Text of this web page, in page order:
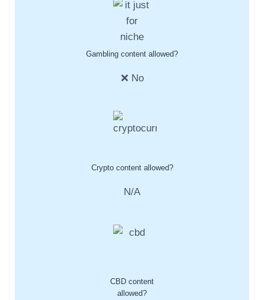
Gambling content allowed?
❌ No
Crypto content allowed?
N/A
CBD content
allowed?